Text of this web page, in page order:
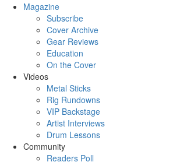
Magazine
Subscribe
Cover Archive
Gear Reviews
Education
On the Cover
Videos
Metal Sticks
Rig Rundowns
VIP Backstage
Artist Interviews
Drum Lessons
Community
Readers Poll